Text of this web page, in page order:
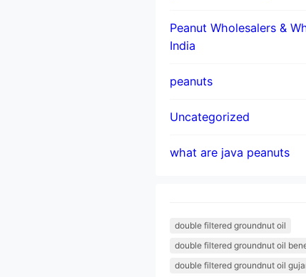
Peanut Wholesalers &
India
peanuts
Uncategorized
what are java peanuts
double filtered groundnut oil
double filtered groundnut oil
double filtered groundnut oil